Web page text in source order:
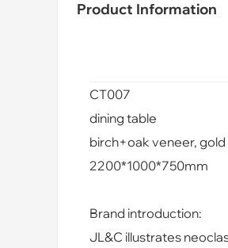
Product Information
CT007
dining table
birch+oak veneer,
2200*1000*750mm
Brand introduction:
JL&C illustrates